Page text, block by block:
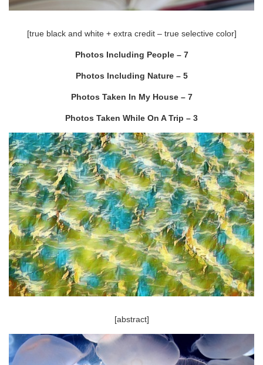
[true black and white + extra credit – true selective color]
Photos Including People – 7
Photos Including Nature – 5
Photos Taken In My House – 7
Photos Taken While On A Trip – 3
[abstract]